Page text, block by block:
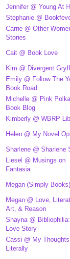
Jennifer @ Young At
Stephanie @
Carrie @ Other
Stories
Cait @ Book Love
Kim @ Divergent
Emily @ Follow The
Book Road
Michelle @ Pink
Book Blog
Kimberly @ WBRP
Helen @ My Novel
Sharlene @ Sharlene
Liesel @ Musings on
Fantasia
Megan (Simply Books)
Megan @ Love,
Art, & Reason
Shayna @
Love Story
Cassi @ My Thoughts
Literally